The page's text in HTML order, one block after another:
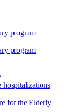
program
program
hospitalizations
for the Elderly